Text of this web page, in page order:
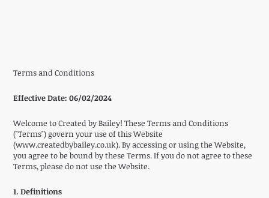
Terms and Conditions
Effective Date: 06/02/2024
Welcome to Created by Bailey! These Terms and Conditions
("Terms") govern your use of this Website
(www.createdbybailey.co.uk). By accessing or using the Website,
you agree to be bound by these Terms. If you do not agree to these
Terms, please do not use the Website.
1. Definitions